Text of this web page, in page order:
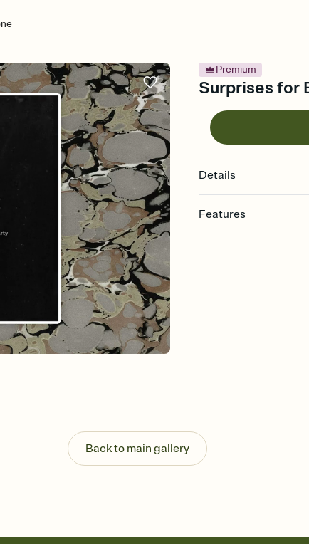
Premium
Surprises for
Details
Features
end up with five pasta
any gathering where a
Back to main gallery